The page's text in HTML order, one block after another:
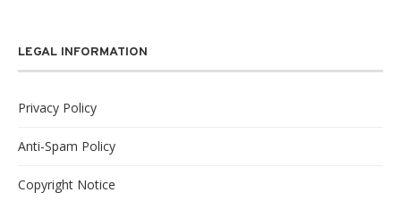
LEGAL INFORMATION
Privacy Policy
Anti-Spam Policy
Copyright Notice